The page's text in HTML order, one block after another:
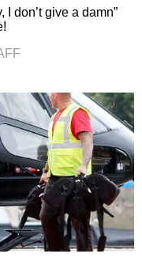
don’t give a damn”